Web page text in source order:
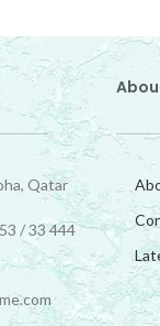
Qatar
/ 33 444